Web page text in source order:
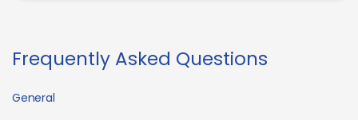
Frequently Asked Questions
General